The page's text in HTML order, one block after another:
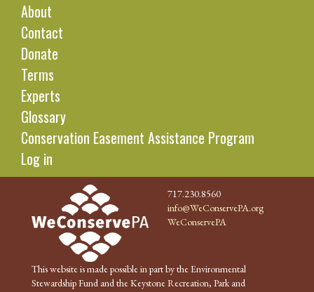
About
Contact
Donate
Terms
Experts
Glossary
Conservation Easement Assistance Program
Log in
717.230.8560
info@WeConservePA.org
WeConservePA
This website is made possible in part by the Environmental
Stewardship Fund and the Keystone Recreation, Park and